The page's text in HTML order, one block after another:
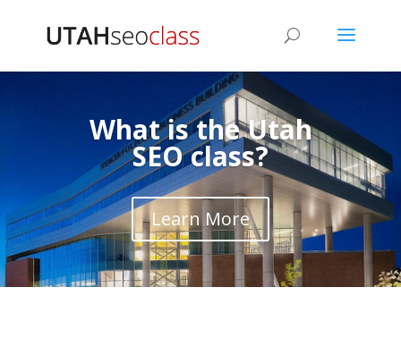
What is the Utah
SEO class?
Learn More